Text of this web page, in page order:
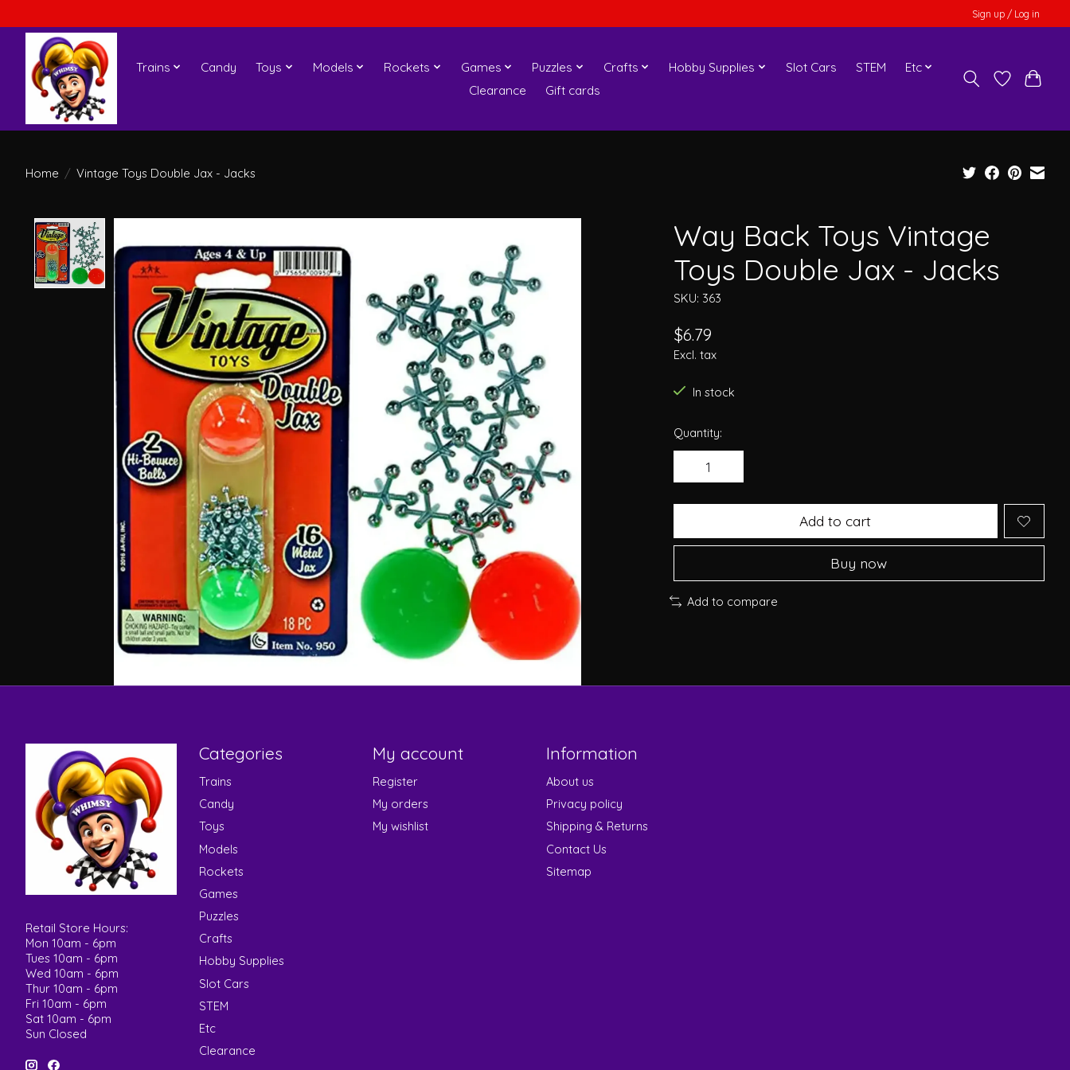
Sign up / Log in
Trains Candy Toys Models Rockets Games Puzzles Crafts Hobby Supplies Slot Cars STEM
Etc
Clearance
Gift cards
Home / Vintage Toys Double Jax - Jacks
Way Back Toys Vintage
Toys Double Jax - Jacks
SKU: 363
$6.79
Excl. tax
In stock
Quantity:
Add to cart
Buy now
Add to compare
Retail Store Hours:
Mon 10am - 6pm
Tues 10am - 6pm
Wed 10am - 6pm
Thur 10am - 6pm
Fri 10am - 6pm
Sat 10am - 6pm
Sun Closed
Categories
Trains
Candy
Toys
Models
Rockets
Games
Puzzles
Crafts
Hobby Supplies
Slot Cars
STEM
Etc
Clearance
My account
Register
My orders
My wishlist
Information
About us
Privacy policy
Shipping & Returns
Contact Us
Sitemap